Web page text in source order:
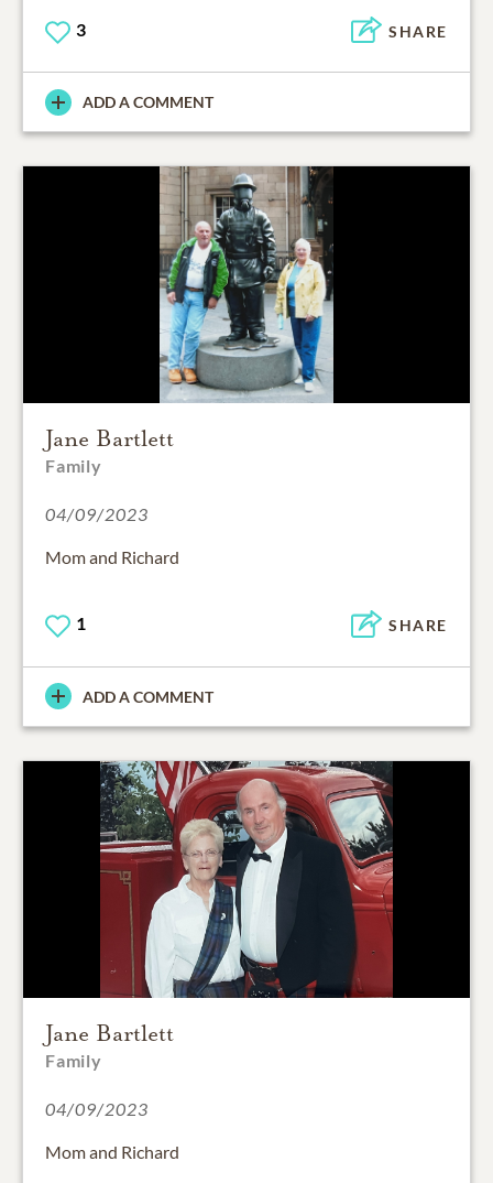
3 SHARE
ADD A COMMENT
Jane Bartlett
Family
04/09/2023
Mom and Richard
1 SHARE
ADD A COMMENT
Jane Bartlett
Family
04/09/2023
Mom and Richard